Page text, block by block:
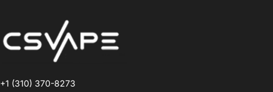
CSVAPE.COM
+1 (310) 370-8273